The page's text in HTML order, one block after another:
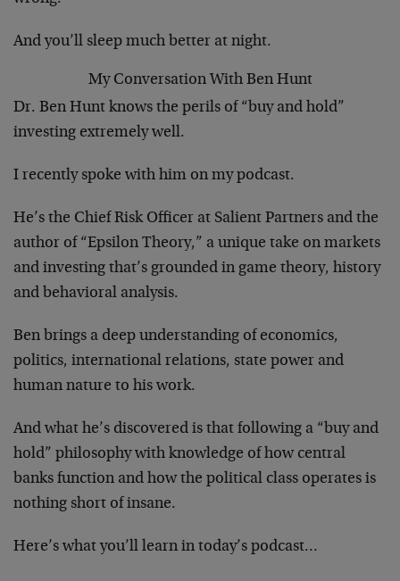
And you’ll sleep much better at night.
My Conversation With Ben Hunt
Dr. Ben Hunt knows the perils of “buy and hold”
investing extremely well.
I recently spoke with him on my podcast.
He’s the Chief Risk Officer at Salient Partners and the
author of “Epsilon Theory,” a unique take on markets
and investing that’s grounded in game theory, history
and behavioral analysis.
Ben brings a deep understanding of economics,
politics, international relations, state power and
human nature to his work.
And what he’s discovered is that following a “buy and
hold” philosophy with knowledge of how central
banks function and how the political class operates is
nothing short of insane.
Here’s what you’ll learn in today’s podcast…